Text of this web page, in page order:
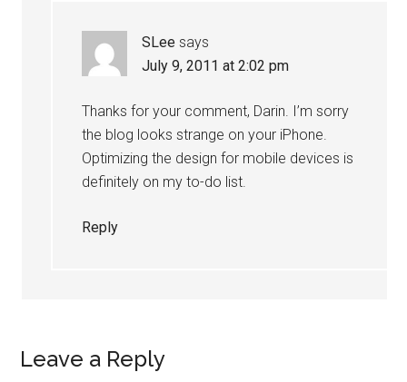
SLee says
July 9, 2011 at 2:02 pm
Thanks for your comment, Darin. I’m sorry
the blog looks strange on your iPhone.
Optimizing the design for mobile devices is
definitely on my to-do list.
Reply
Leave a Reply